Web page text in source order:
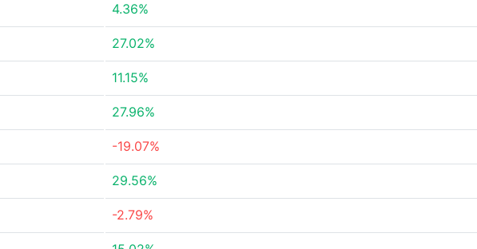
4.36%
27.02%
11.15%
27.96%
-19.07%
29.56%
-2.79%